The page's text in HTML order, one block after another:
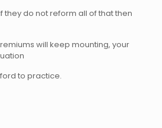
they do not reform all of that then
will keep mounting, your
to practice.